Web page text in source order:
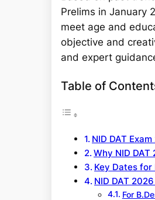
Prelims in January
meet age and
objective and
and expert
Table of
NID DAT
Why NID
Key Dates for
NID DAT
For